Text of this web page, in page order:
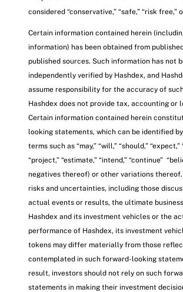
considered “conservative,” “safe,” “risk free,”
Certain information contained herein
information) has been obtained from
published sources. Such information has not
independently verified by Hashdex, and
assume responsibility for the accuracy of
Hashdex does not provide tax, accounting or
Certain information contained herein
looking statements, which can be identified
terms such as “may,” “will,” “should,”
“project,” “estimate,” “intend,” “continue”
negatives thereof) or other variations
risks and uncertainties, including those
actual events or results, the ultimate
Hashdex and its investment vehicles or the
performance of Hashdex, its investment
tokens may differ materially from those
contemplated in such forward-looking
result, investors should not rely on such
statements in making their investment